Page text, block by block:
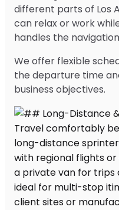
different parts of Los
can relax or work
handles the
We offer flexible
the departure time
business objectives.